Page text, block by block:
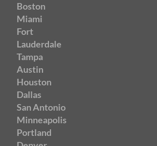
Boston
Miami
Fort
Lauderdale
Tampa
Austin
Houston
Dallas
San Antonio
Minneapolis
Portland